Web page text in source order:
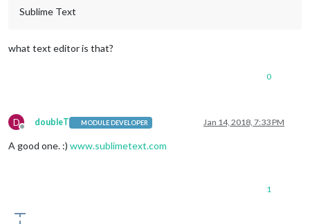
Sublime Text
what text editor is that?
0
D
Offline
doubleT MODULE DEVELOPER Jan 14, 2018, 7:33 PM
A good one. :) www.sublimetext.com
1